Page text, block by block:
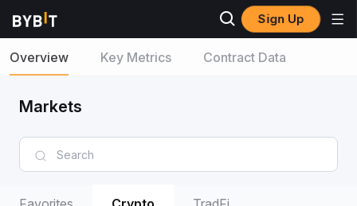
Sign Up
Overview Key Metrics Contract Data
Markets